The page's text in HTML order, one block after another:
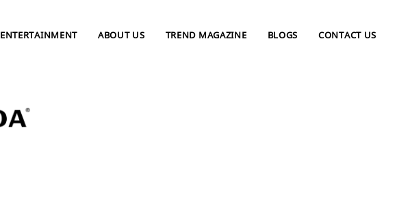
ENTERTAINMENT ABOUT US TREND MAGAZINE BLOGS CONTACT US